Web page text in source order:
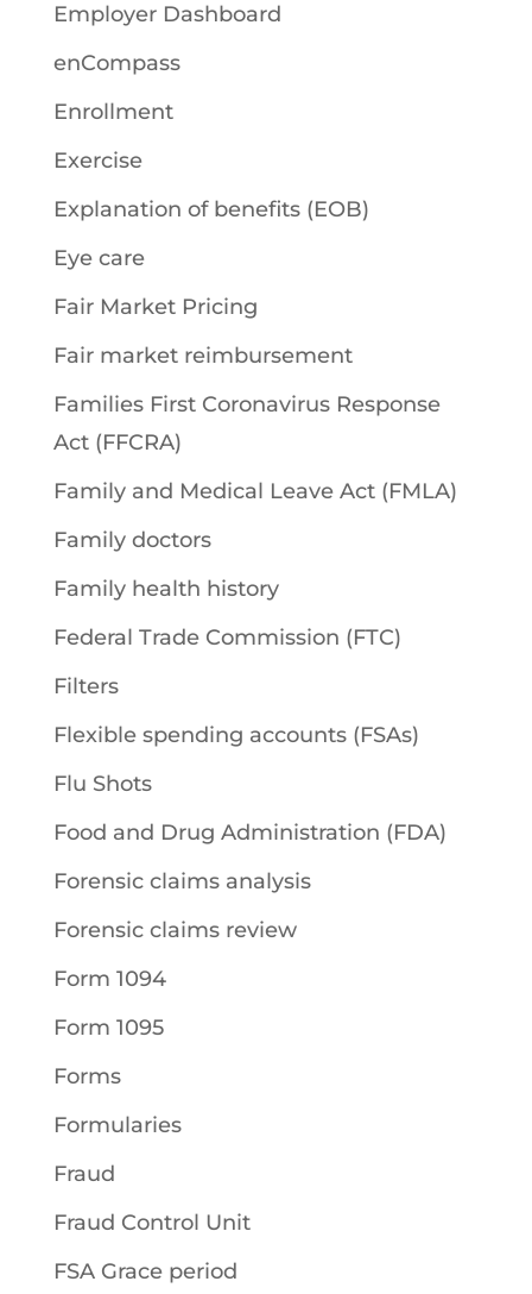
Employer Dashboard
enCompass
Enrollment
Exercise
Explanation of benefits (EOB)
Eye care
Fair Market Pricing
Fair market reimbursement
Families First Coronavirus Response
Act (FFCRA)
Family and Medical Leave Act (FMLA)
Family doctors
Family health history
Federal Trade Commission (FTC)
Filters
Flexible spending accounts (FSAs)
Flu Shots
Food and Drug Administration (FDA)
Forensic claims analysis
Forensic claims review
Form 1094
Form 1095
Forms
Formularies
Fraud
Fraud Control Unit
FSA Grace period